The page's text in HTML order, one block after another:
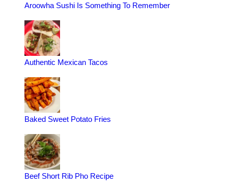
Aroowha Sushi Is Something To Remember
Authentic Mexican Tacos
Baked Sweet Potato Fries
Beef Short Rib Pho Recipe